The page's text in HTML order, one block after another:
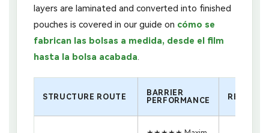
layers are laminated and converted into finished
pouches is covered in our guide on cómo se
fabrican las bolsas a medida, desde el film
hasta la bolsa acabada
STRUCTURE ROUTE
BARRIER
PERFORMANCE